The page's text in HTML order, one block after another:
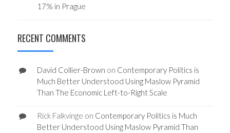
17% in Prague
RECENT COMMENTS
David Collier-Brown on Contemporary Politics is
Much Better Understood Using Maslow Pyramid
Than The Economic Left-to-Right Scale
Rick Falkvinge on Contemporary Politics is Much
Better Understood Using Maslow Pyramid Than